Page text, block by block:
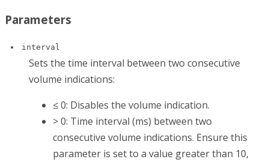
Parameters
interval
Sets the time interval between two consecutive
volume indications:
≤ 0: Disables the volume indication.
> 0: Time interval (ms) between two
consecutive volume indications. Ensure this
parameter is set to a value greater than 10,